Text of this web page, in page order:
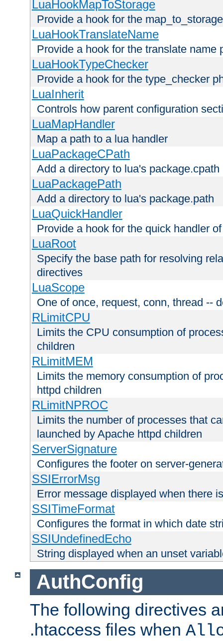
LuaHookMapToStorage
Provide a hook for the
LuaHookTranslateName
Provide a hook for the translate name
LuaHookTypeChecker
Provide a hook for the type_checker
LuaInherit
Controls how parent configuration
LuaMapHandler
Map a path to a lua handler
LuaPackageCPath
Add a directory to lua's package.cpath
LuaPackagePath
Add a directory to lua's package.path
LuaQuickHandler
Provide a hook for the quick handler
LuaRoot
Specify the base path for resolving
directives
LuaScope
One of once, request, conn, thread --
RLimitCPU
Limits the CPU consumption of
children
RLimitMEM
Limits the memory consumption of
httpd children
RLimitNPROC
Limits the number of processes that
launched by Apache httpd children
ServerSignature
Configures the footer on server-
SSIErrorMsg
Error message displayed when there
SSITimeFormat
Configures the format in which date
SSIUndefinedEcho
String displayed when an unset
AuthConfig
The following directives
.htaccess files when